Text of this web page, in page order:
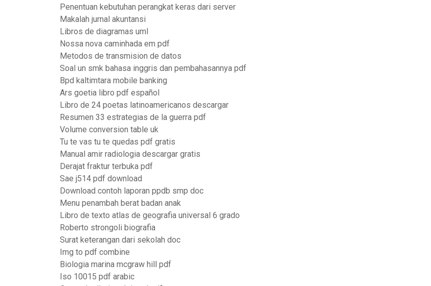
Penentuan kebutuhan perangkat keras dari server
Makalah jurnal akuntansi
Libros de diagramas uml
Nossa nova caminhada em pdf
Metodos de transmision de datos
Soal un smk bahasa inggris dan pembahasannya pdf
Bpd kaltimtara mobile banking
Ars goetia libro pdf español
Libro de 24 poetas latinoamericanos descargar
Resumen 33 estrategias de la guerra pdf
Volume conversion table uk
Tu te vas tu te quedas pdf gratis
Manual amir radiologia descargar gratis
Derajat fraktur terbuka pdf
Sae j514 pdf download
Download contoh laporan ppdb smp doc
Menu penambah berat badan anak
Libro de texto atlas de geografia universal 6 grado
Roberto strongoli biografia
Surat keterangan dari sekolah doc
Img to pdf combine
Biologia marina mcgraw hill pdf
Iso 10015 pdf arabic